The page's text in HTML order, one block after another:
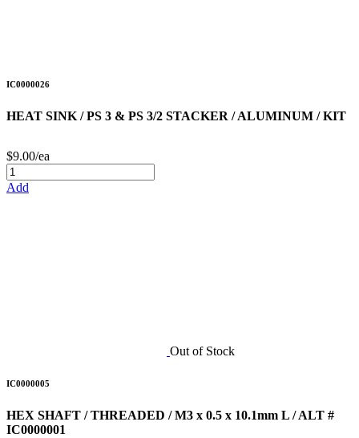
IC0000026
HEAT SINK / PS 3 & PS 3/2 STACKER / ALUMINUM / KIT
$9.00/ea
Add
Out of Stock
IC0000005
HEX SHAFT / THREADED / M3 x 0.5 x 10.1mm L / ALT #
IC0000001